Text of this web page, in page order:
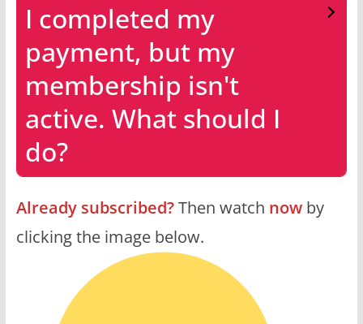
I completed my
payment, but my
membership isn't
active. What should I
do?
Already subscribed?Then watch nowby
clicking the image below.